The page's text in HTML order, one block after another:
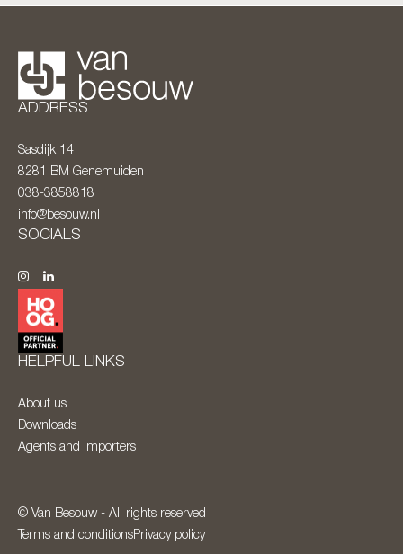
ADDRESS
Sasdijk 14
8281 BM Genemuiden
038-3858818
info@besouw.nl
SOCIALS
HELPFUL LINKS
About us
Downloads
Agents and importers
© Van Besouw - All rights reserved
Terms and conditionsPrivacy policy